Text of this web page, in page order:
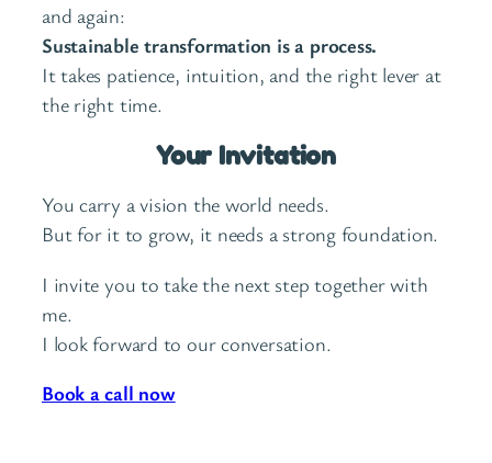
and again:
Sustainable transformation is a process.
It takes patience, intuition, and the right lever at
the right time.
Your Invitation
You carry a vision the world needs.
But for it to grow, it needs a strong foundation.
I invite you to take the next step together with
me.
I look forward to our conversation.
Book a call now